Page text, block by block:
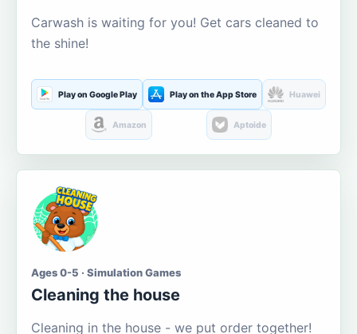
Carwash is waiting for you! Get cars cleaned to
the shine!
Play on Google Play Play on the App Store Huawei
Amazon Aptoide
Ages 0-5 · Simulation Games
Cleaning the house
Cleaning in the house - we put order together!